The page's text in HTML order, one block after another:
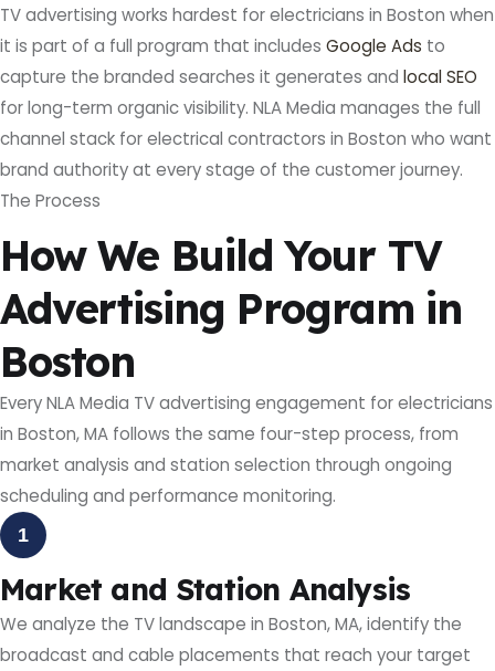
TV advertising works hardest for electricians in Boston when
it is part of a full program that includes Google Ads to
capture the branded searches it generates and local SEO
for long-term organic visibility. NLA Media manages the full
channel stack for electrical contractors in Boston who want
brand authority at every stage of the customer journey.
The Process
How We Build Your TV
Advertising Program in
Boston
Every NLA Media TV advertising engagement for electricians
in Boston, MA follows the same four-step process, from
market analysis and station selection through ongoing
scheduling and performance monitoring.
1
Market and Station Analysis
We analyze the TV landscape in Boston, MA, identify the
broadcast and cable placements that reach your target